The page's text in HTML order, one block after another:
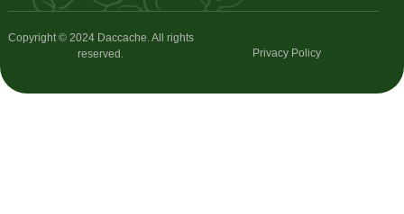
Copyright © 2024 Daccache. All rights
reserved.
Privacy Policy